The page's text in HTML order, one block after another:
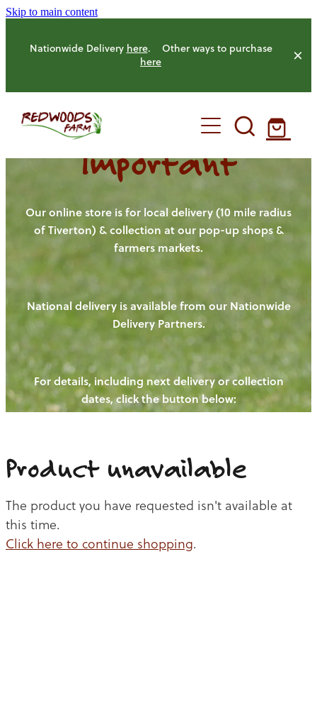
Skip to main content
Nationwide Delivery here. Other ways to purchase
here
HOME
OUR FARM
OUR ANIMALS
HENS
PIGS
CHICKENS
CATTLE
OUR PRODUCE
NEW! - REDWOODS FIBRE
WAYS TO BUY
CHICKEN
BEEF
OUR NEWS
BLOGS
CONTACT US
Important
Our online store is for local delivery (10 mile radius
of Tiverton) & collection at our pop-up shops &
farmers markets.
National delivery is available from our Nationwide
Delivery Partners.
For details, including next delivery or collection
dates, click the button below:
Product unavailable
The product you have requested isn't available at
this time.
Click here to continue shopping.